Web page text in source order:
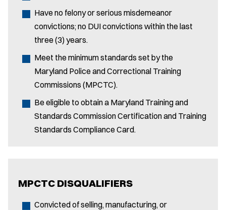
Have no felony or serious misdemeanor
convictions; no DUI convictions within the last
three (3) years.
Meet the minimum standards set by the
Maryland Police and Correctional Training
Commissions (MPCTC).
Be eligible to obtain a Maryland Training and
Standards Commission Certification and Training
Standards Compliance Card.
MPCTC DISQUALIFIERS
Convicted of selling, manufacturing, or